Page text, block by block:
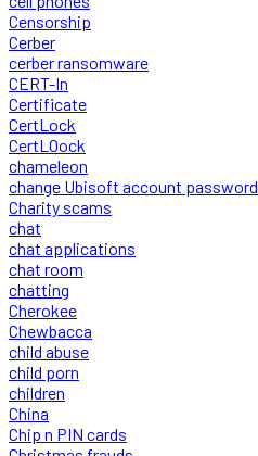
Censorship
Cerber
cerber ransomware
CERT-In
Certificate
CertLock
CertLOock
chameleon
change Ubisoft account password
Charity scams
chat
chat applications
chat room
chatting
Cherokee
Chewbacca
child abuse
child porn
children
China
Chip n PIN cards